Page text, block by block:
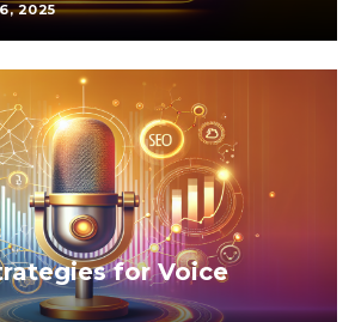
2025
for Voice